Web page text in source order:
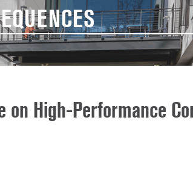
on High-Performance